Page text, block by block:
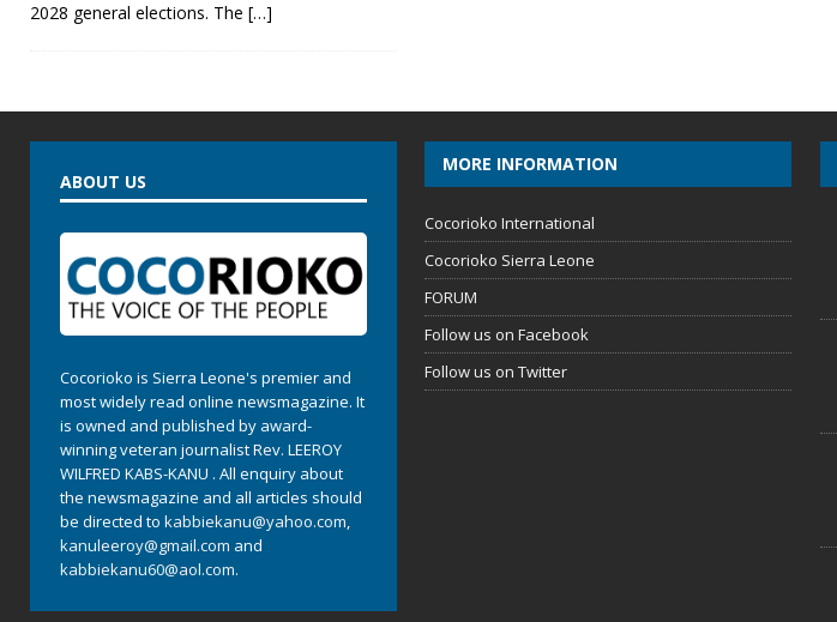
2028 general elections. The […]
ABOUT US
Cocorioko is Sierra Leone's premier and
most widely read online newsmagazine. It
is owned and published by award-
winning veteran journalist Rev. LEEROY
WILFRED KABS-KANU . All enquiry about
the newsmagazine and all articles should
be directed to kabbiekanu@yahoo.com,
kanuleeroy@gmail.com and
kabbiekanu60@aol.com.
MORE INFORMATION
Cocorioko International
Cocorioko Sierra Leone
FORUM
Follow us on Facebook
Follow us on Twitter